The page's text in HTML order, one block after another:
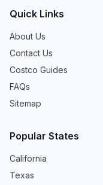
Quick Links
About Us
Contact Us
Costco Guides
FAQs
Sitemap
Popular States
California
Texas